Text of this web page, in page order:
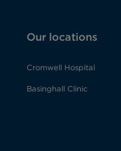
Our locations
Cromwell Hospital
Basinghall Clinic